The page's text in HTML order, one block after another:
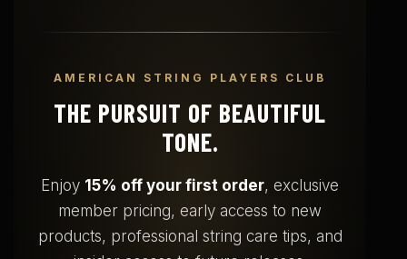
AMERICAN STRING PLAYERS CLUB
THE PURSUIT OF BEAUTIFUL
TONE.
Enjoy 15% off your first order, exclusive
member pricing, early access to new
products, professional string care tips, and